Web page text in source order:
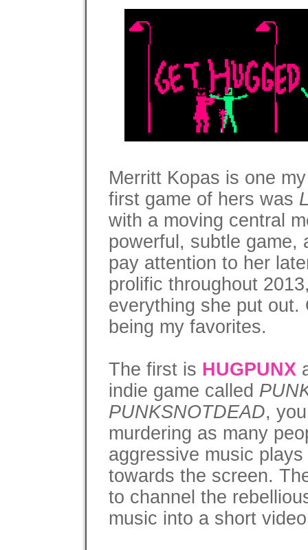
Merritt Kopas is one
first game of hers was
with a moving central
powerful, subtle game,
pay attention to her
prolific throughout
everything she put
being my favorites.
The first is HUGPUNX
indie game called
PUNKSNOTDEAD,
murdering as many
aggressive music
towards the screen.
to channel the
music into a short